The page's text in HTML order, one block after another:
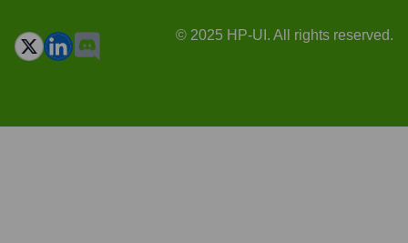
© 2025 HP-UI. All rights reserved.